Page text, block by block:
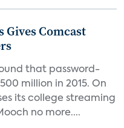
Gives Comcast
that password-
million in 2015. On
its college streaming
no more....